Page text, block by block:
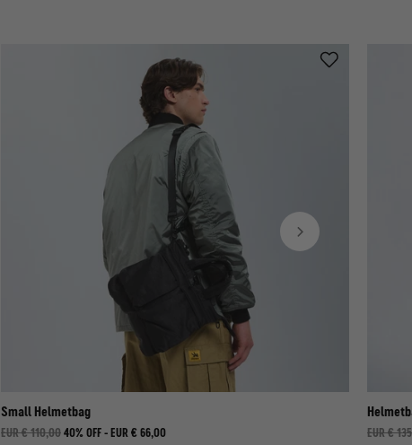
Small Helmetbag
EUR € 110,0040% OFF -EUR € 66,00 EUR €